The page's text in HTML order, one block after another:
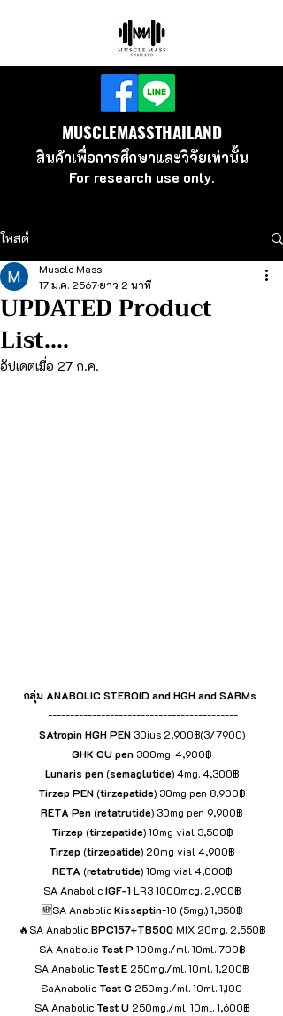
MUSCLEMASSTHAILAND
สินค้าเพื่อการศึกษาและวิจัยเท่านั้น
For research use only.
โพสต์
UPDATED Product
List....
Muscle Mass
17 ม.ค. 2567ยาว 2 นาที
อัปเดตเมื่อ 27 ก.ค.
กลุ่ม ANABOLIC STEROID and HGH and SARMs
-------------------------------------------
SAtropin HGH PEN 30ius 2,900฿(3/7900)
GHK CU pen 300mg. 4,900฿
Lunaris pen (semaglutide) 4mg. 4,300฿
TirzepPEN (tirzepatide) 30mg pen 8,900฿
RETA Pen (retatrutide) 30mg pen 9,900฿
Tirzep (tirzepatide) 10mg vial 3,500฿
Tirzep (tirzepatide) 20mg vial 4,900฿
RETA (retatrutide) 10mg vial 4,000฿
SA Anabolic IGF-1 LR3 1000mcg. 2,900฿
🆕SA Anabolic Kisseptin-10 (5mg.) 1,850฿
🔥SA Anabolic BPC157+TB500 MIX 20mg. 2,550฿
SA Anabolic Test P 100mg./ml. 10ml. 700฿
SA Anabolic Test E 250mg./ml. 10ml. 1,200฿
SaAnabolic Test C 250mg./ml. 10ml. 1,100
SA Anabolic Test U 250mg./ml. 10ml. 1,600฿